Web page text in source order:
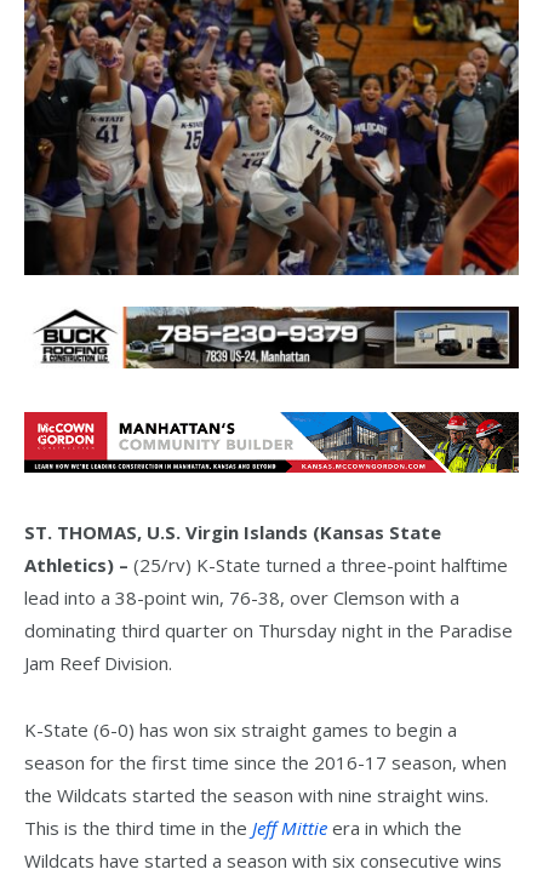
ST. THOMAS, U.S. Virgin Islands (Kansas State
Athletics) – (25/rv) K-State turned a three-point halftime
lead into a 38-point win, 76-38, over Clemson with a
dominating third quarter on Thursday night in the Paradise
Jam Reef Division.
K-State (6-0) has won six straight games to begin a
season for the first time since the 2016-17 season, when
the Wildcats started the season with nine straight wins.
This is the third time in the Jeff Mittie era in which the
Wildcats have started a season with six consecutive wins